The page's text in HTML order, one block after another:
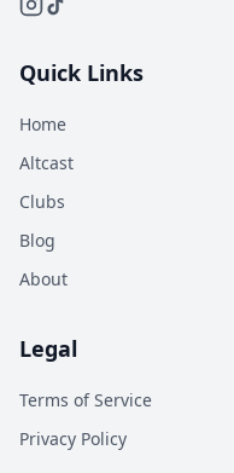
Quick Links
Home
Altcast
Clubs
Blog
About
Legal
Terms of Service
Privacy Policy